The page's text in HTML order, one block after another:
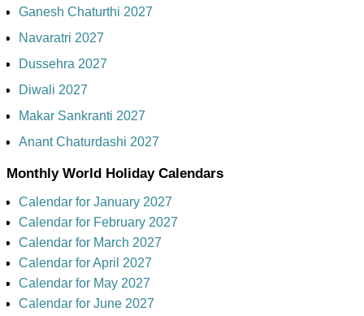
Ganesh Chaturthi 2027
Navaratri 2027
Dussehra 2027
Diwali 2027
Makar Sankranti 2027
Anant Chaturdashi 2027
Monthly World Holiday Calendars
Calendar for January 2027
Calendar for February 2027
Calendar for March 2027
Calendar for April 2027
Calendar for May 2027
Calendar for June 2027